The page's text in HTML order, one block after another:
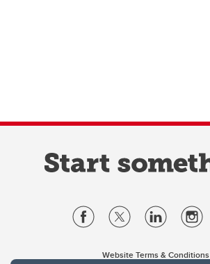
Website Terms & Conditions